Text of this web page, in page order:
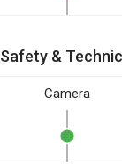
Safety &
Camera